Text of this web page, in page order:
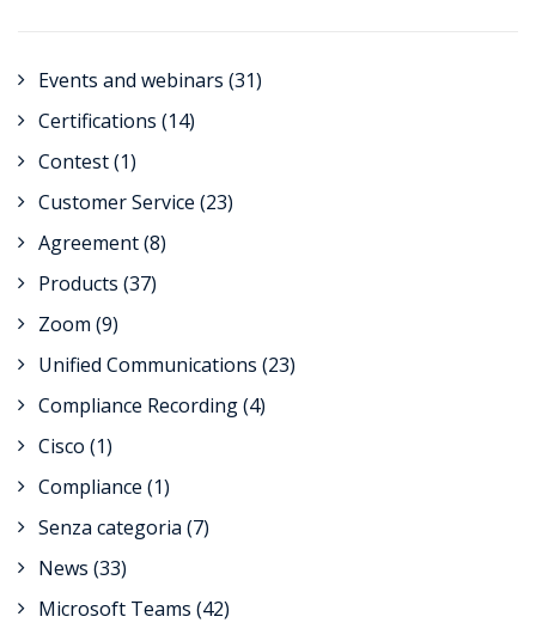
Events and webinars (31)
Certifications (14)
Contest(1)
Customer Service (23)
Agreement(8)
Products (37)
Zoom (9)
Unified Communications (23)
Compliance Recording(4)
Cisco (1)
Compliance (1)
Senza categoria (7)
News (33)
Microsoft Teams (42)